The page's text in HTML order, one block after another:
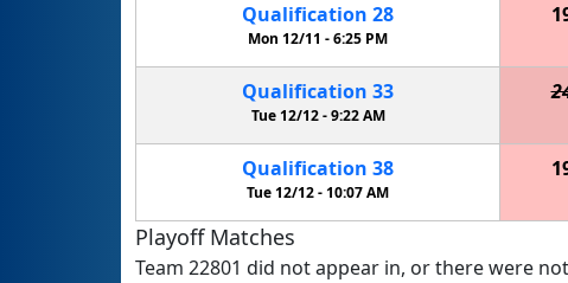
Qualification 28
Mon 12/11 -6:25 PM
Qualification 33
Tue 12/12 -9:22 AM
Qualification 38
Tue 12/12 -10:07 AM
Playoff Matches
Team 22801 did not appear in, or there were